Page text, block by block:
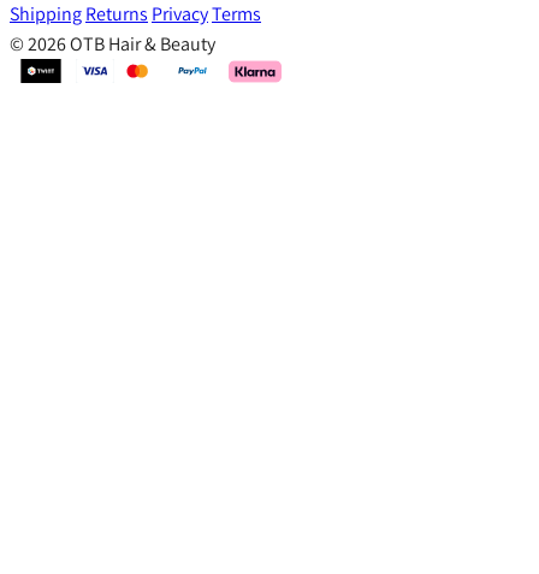
ShippingReturns PrivacyTerms
© 2026 OTB Hair & Beauty